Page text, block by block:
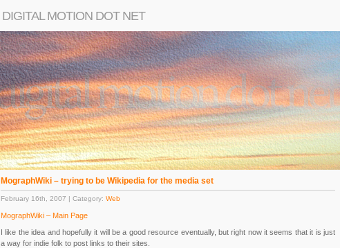
DIGITAL MOTION DOT NET
MographWiki – trying to be Wikipedia for the media set
February 16th, 2007 | Category: Web
MographWiki – Main Page
I like the idea and hopefully it will be a good resource eventually, but right now it seems that it is just
a way for indie folk to post links to their sites.